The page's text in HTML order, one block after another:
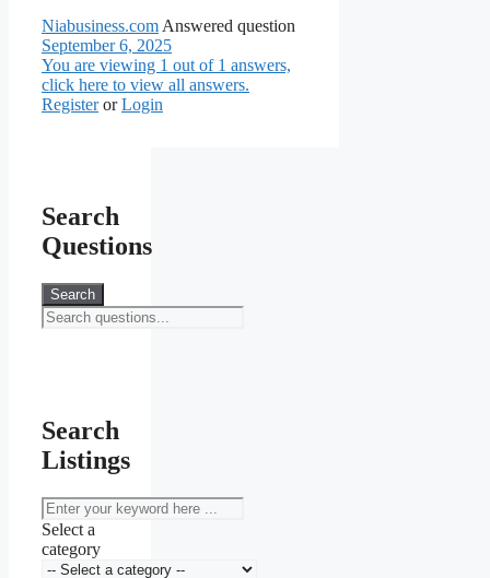
Niabusiness.com Answered question
September 6, 2025
You are viewing 1 out of 1 answers,
click here to view all answers.
Register or Login
Search
Questions
Search
Search
Listings
keyword
Select a
category